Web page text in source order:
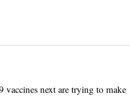
next are trying to make